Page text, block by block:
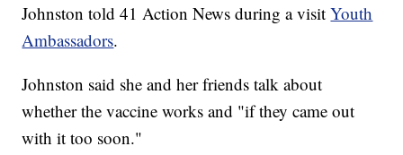
Johnston told 41 Action News during a visitYouth
Ambassadors.
Johnston said she and her friends talk about
whether the vaccine works and "if they came out
with it too soon."